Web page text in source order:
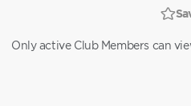
Only active Club Members can